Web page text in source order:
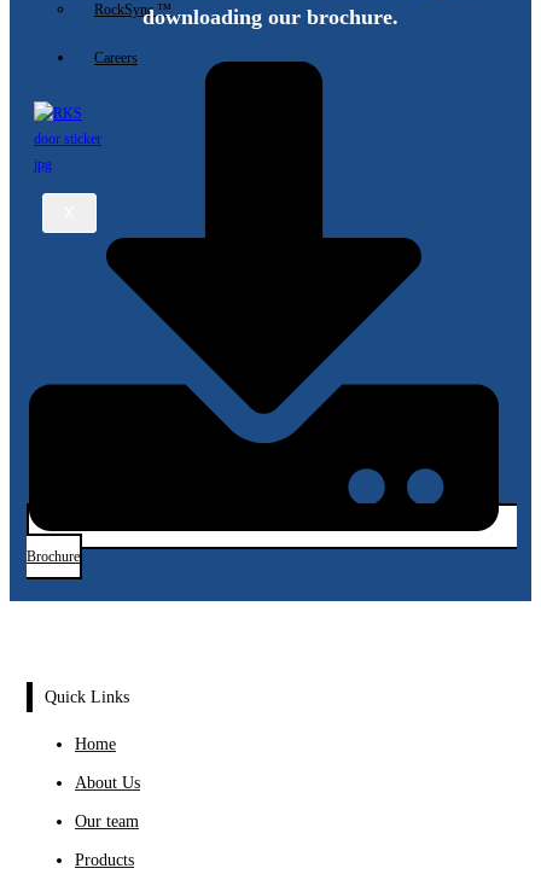
RockSync ™
Careers
downloading our brochure.
Brochure
Quick Links
Home
About Us
Our team
Products